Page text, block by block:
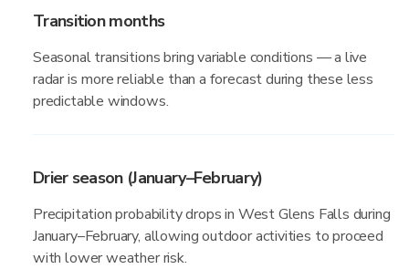
Transition months
Seasonal transitions bring variable conditions — a live
radar is more reliable than a forecast during these less
predictable windows.
Drier season (January–February)
Precipitation probability drops in West Glens Falls during
January–February, allowing outdoor activities to proceed
with lower weather risk.